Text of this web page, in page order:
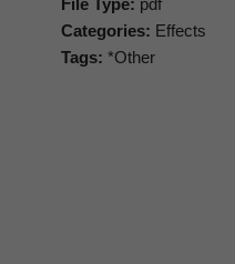
File Type: pdf
Categories: Effects
Tags: *Other